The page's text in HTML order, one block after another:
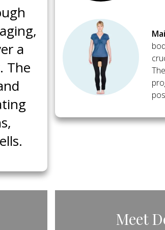
a
The
​Meet